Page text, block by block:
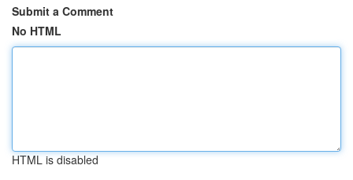
Submit a Comment
No HTML
HTML is disabled